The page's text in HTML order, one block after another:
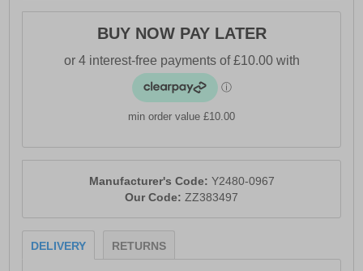
- Textile / Synthetic mix upper
- Comfort cushioned insole
- Heel pull tab for easy on / off wear
- Padded ankle collar
- Engage foam midsole
- Vibram® rubber outsole
- 361° branding throughout
BUY NOW PAY LATER
min order value £10.00
Manufacturer's Code: Y2480-0967
Our Code: ZZ383497
DELIVERY RETURNS